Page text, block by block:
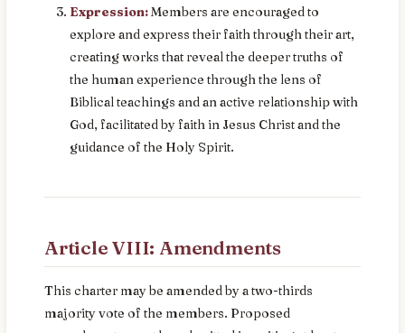
Expression:Members are encouraged to
explore and express their faith through their art,
creating works that reveal the deeper truths of
the human experience through the lens of
Biblical teachings and an active relationship with
God, facilitated by faith in Jesus Christ and the
guidance of the Holy Spirit.
Article VIII: Amendments
This charter may be amended by a two-thirds
majority vote of the members. Proposed